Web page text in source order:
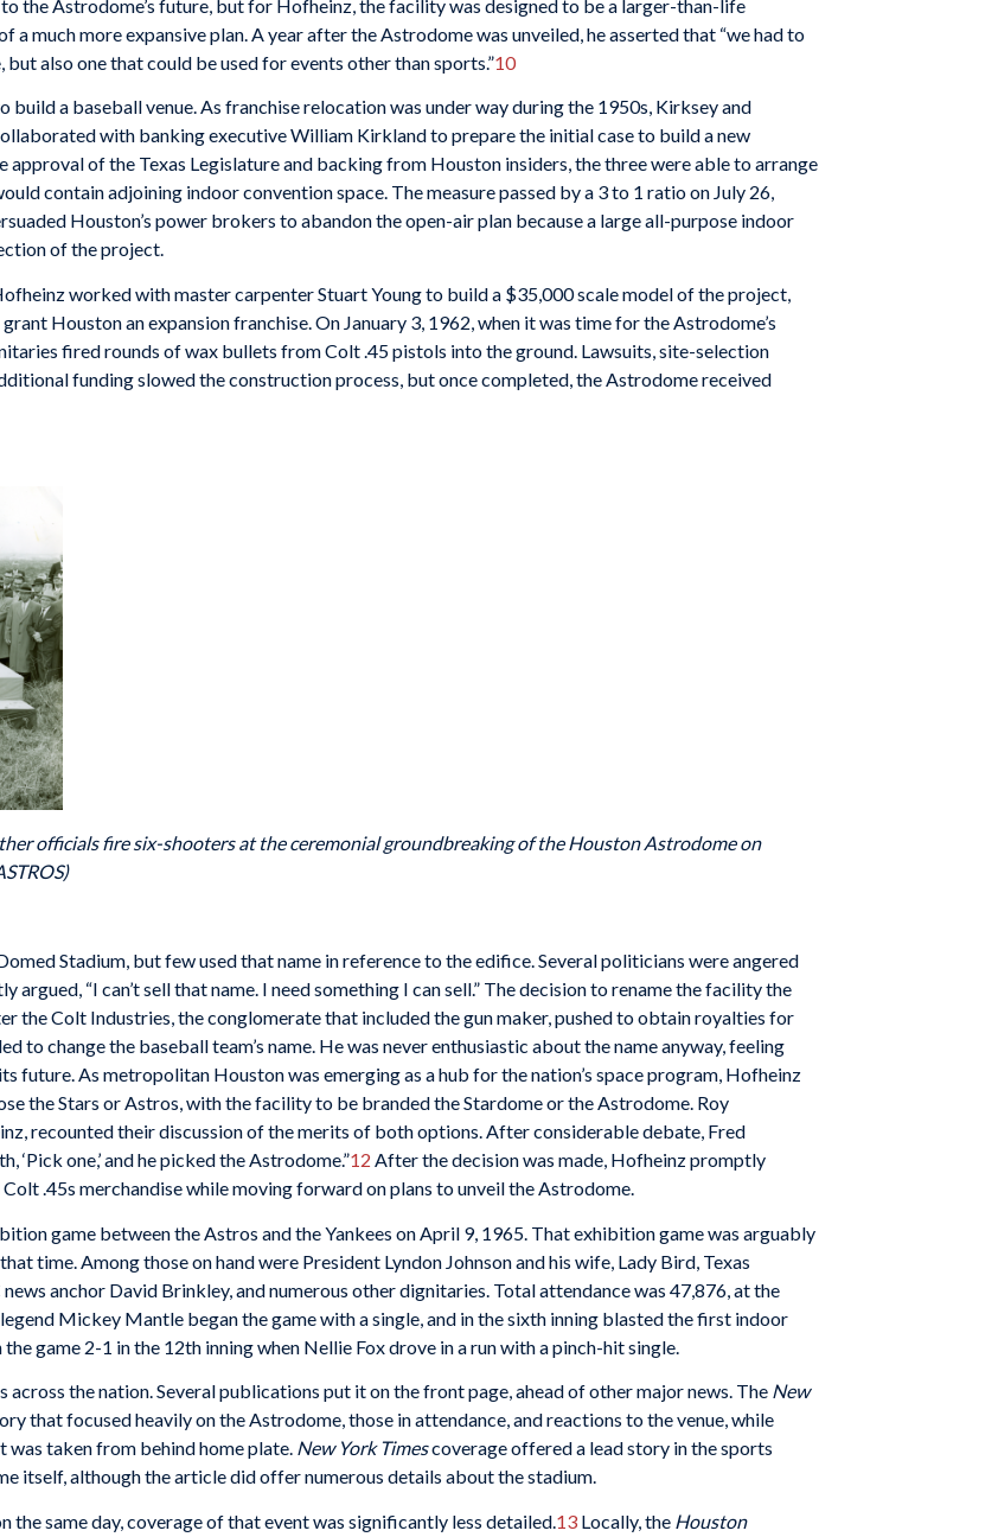
the Astrodome’s future, but for Hofheinz, the facility was designed to be a larger-than-life
much more expansive plan. A year after the Astrodome was unveiled, he asserted that “we had to
also one that could be used for events other than sports.”10
a baseball venue. As franchise relocation was under way during the 1950s, Kirksey and
with banking executive William Kirkland to prepare the initial case to build a new
approval of the Texas Legislature and backing from Houston insiders, the three were able to arrange
contain adjoining indoor convention space. The measure passed by a 3 to 1 ratio on July 26,
Houston’s power brokers to abandon the open-air plan because a large all-purpose indoor
of the project.
worked with master carpenter Stuart Young to build a $35,000 scale model of the project,
Houston an expansion franchise. On January 3, 1962, when it was time for the Astrodome’s
fired rounds of wax bullets from Colt .45 pistols into the ground. Lawsuits, site-selection
funding slowed the construction process, but once completed, the Astrodome received
officials fire six-shooters at the ceremonial groundbreaking of the Houston Astrodome on
Stadium, but few used that name in reference to the edifice. Several politicians were angered
“I can’t sell that name. I need something I can sell.” The decision to rename the facility the
the Colt Industries, the conglomerate that included the gun maker, pushed to obtain royalties for
to change the baseball team’s name. He was never enthusiastic about the name anyway, feeling
future. As metropolitan Houston was emerging as a hub for the nation’s space program, Hofheinz
the Stars or Astros, with the facility to be branded the Stardome or the Astrodome. Roy
recounted their discussion of the merits of both options. After considerable debate, Fred
one,’ and he picked the Astrodome.”12 After the decision was made, Hofheinz promptly
Colt .45s merchandise while moving forward on plans to unveil the Astrodome.
game between the Astros and the Yankees on April 9, 1965. That exhibition game was arguably
time. Among those on hand were President Lyndon Johnson and his wife, Lady Bird, Texas
anchor David Brinkley, and numerous other dignitaries. Total attendance was 47,876, at the
Mickey Mantle began the game with a single, and in the sixth inning blasted the first indoor
game 2-1 in the 12th inning when Nellie Fox drove in a run with a pinch-hit single.
the nation. Several publications put it on the front page, ahead of other major news. The New
that focused heavily on the Astrodome, those in attendance, and reactions to the venue, while
taken from behind home plate. New York Timescoverage offered a lead story in the sports
itself, although the article did offer numerous details about the stadium.
same day, coverage of that event was significantly less detailed.13 Locally, the Houston